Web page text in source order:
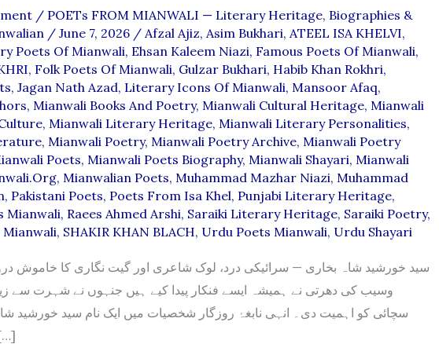
/ POETs FROM MIANWALI — Literary Heritage, Biographies &
/ June 7, 2026 / Afzal Ajiz, Asim Bukhari, ATEEL ISA KHELVI,
Poets Of Mianwali, Ehsan Kaleem Niazi, Famous Poets Of Mianwali,
, Folk Poets Of Mianwali, Gulzar Bukhari, Habib Khan Rokhri,
, Jagan Nath Azad, Literary Icons Of Mianwali, Mansoor Afaq,
, Mianwali Books And Poetry, Mianwali Cultural Heritage, Mianwali
, Mianwali Literary Heritage, Mianwali Literary Personalities,
, Mianwali Poetry, Mianwali Poetry Archive, Mianwali Poetry
Poets, Mianwali Poets Biography, Mianwali Shayari, Mianwali
, Mianwalian Poets, Muhammad Mazhar Niazi, Muhammad
, Pakistani Poets, Poets From Isa Khel, Punjabi Literary Heritage,
Mianwali, Raees Ahmed Arshi, Saraiki Literary Heritage, Saraiki Poetry,
Mianwali, SHAKIR KHAN BLACH, Urdu Poets Mianwali, Urdu Shayari
سید خورشید شاہ بخاری — سرائیکی درد، لوک شاعری اور گیت نگاری کا خاموش
وسیب کی دھرتی نے ہمیشہ ایسے فنکار پیدا کیے ہیں جنہوں نے شہرت سے
سچائی کو اہمیت دی۔ انہی نابغۂ روزگار شخصیات میں ایک نام سید خورشید
ہے، جو